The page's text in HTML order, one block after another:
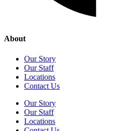
About
Our Story
Our Staff
Locations
Contact Us
Our Story
Our Staff
Locations